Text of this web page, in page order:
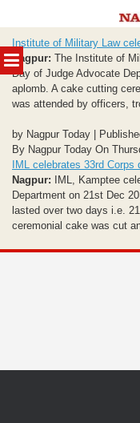
MENU
to
content
Institute of Military Law
Nagpur: The Institute of
Day of Judge Advocate
aplomb. A cake cutting
was attended by officers,
by Nagpur Today |
By Nagpur Today On
IML celebrates 33rd
Nagpur: IML, Kamptee
Department on 21st Dec
lasted over two days i.e.
ceremonial cake was cut